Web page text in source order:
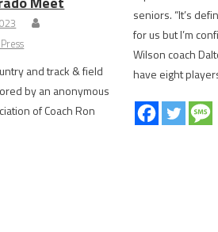
and track & field
by an anonymous
of Coach Ron
seniors. “It’s
for us but I’m
Wilson coach
have eight